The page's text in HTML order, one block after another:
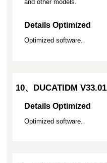
and other models.
Details Optimized
Optimized software.
10、DUCATIDM V33.01
Details Optimized
Optimized software.